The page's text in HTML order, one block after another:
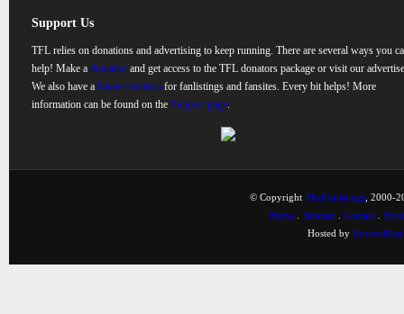
Support Us
TFL relies on donations and advertising to keep running. There are several ways you
help! Make a donation and get access to the TFL donators package or visit our
We also have a banner rotation for fanlistings and fansites. Every bit helps! More
information can be found on the Support page.
© Copyright TheFanlistings , 2000-
Home
Sitemap Contact
Hosted by KnownHost